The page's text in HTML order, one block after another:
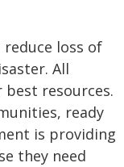
loss of
All
best resources.
ready
is providing
they need